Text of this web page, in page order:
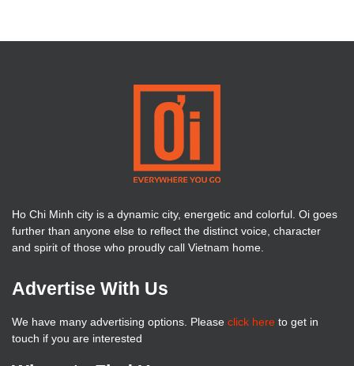
Ho Chi Minh city is a dynamic city, energetic and colorful. Oi goes
further than anyone else to reflect the distinct voice, character
and spirit of those who proudly call Vietnam home.
Advertise With Us
We have many advertising options. Please click here to get in
touch if you are interested